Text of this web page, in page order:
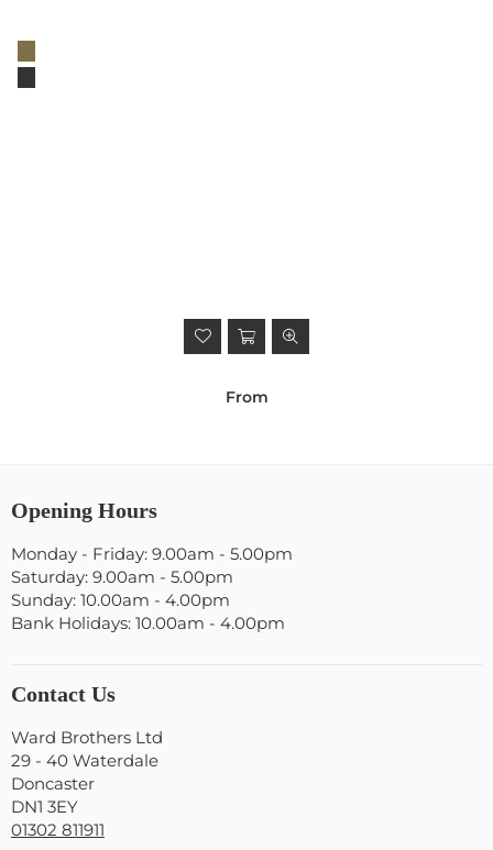
From
Opening Hours
Monday - Friday: 9.00am - 5.00pm
Saturday: 9.00am - 5.00pm
Sunday: 10.00am - 4.00pm
Bank Holidays: 10.00am - 4.00pm
Contact Us
Ward Brothers Ltd
29 - 40 Waterdale
Doncaster
DN1 3EY
01302 811911